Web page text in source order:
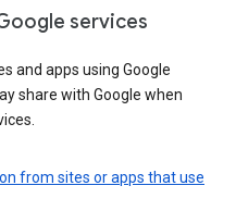
services
and apps using Google
share with Google when
from sites or apps that use